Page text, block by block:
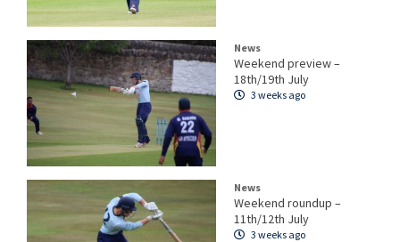
News
Weekend preview –
18th/19th July
3 weeks ago
News
Weekend roundup –
11th/12th July
3 weeks ago